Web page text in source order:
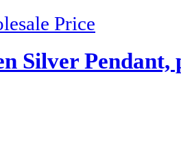
Price
Silver Pendant,